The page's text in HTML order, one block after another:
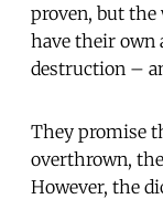
proven, but
have their own
destruction –
They promise
overthrown,
However, the